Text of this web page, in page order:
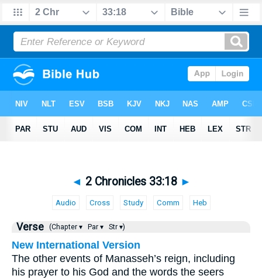
◄ 2 Chronicles 33:18 ►
Audio Cross Study Comm Heb
Verse (Chapter ▾ Par ▾ Str ▾)
New International Version
The other events of Manasseh’s reign, including
his prayer to his God and the words the seers